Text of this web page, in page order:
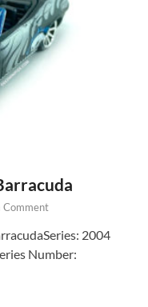
Comment
2004
Number: